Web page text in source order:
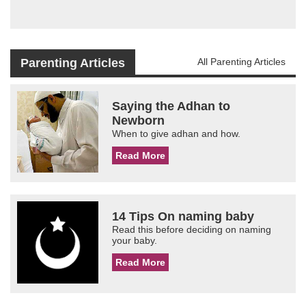
Parenting Articles All Parenting Articles
Saying the Adhan to
Newborn
When to give adhan and how.
Read More
14 Tips On naming baby
Read this before deciding on naming
your baby.
Read More